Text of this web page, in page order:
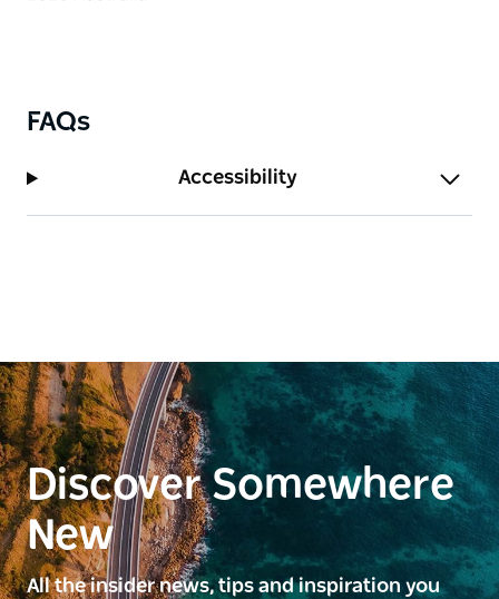
FAQs
Accessibility
Discover Somewhere
New
All the insider news, tips and inspiration you